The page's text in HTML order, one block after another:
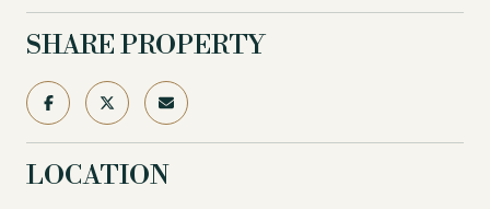
SHARE PROPERTY
LOCATION